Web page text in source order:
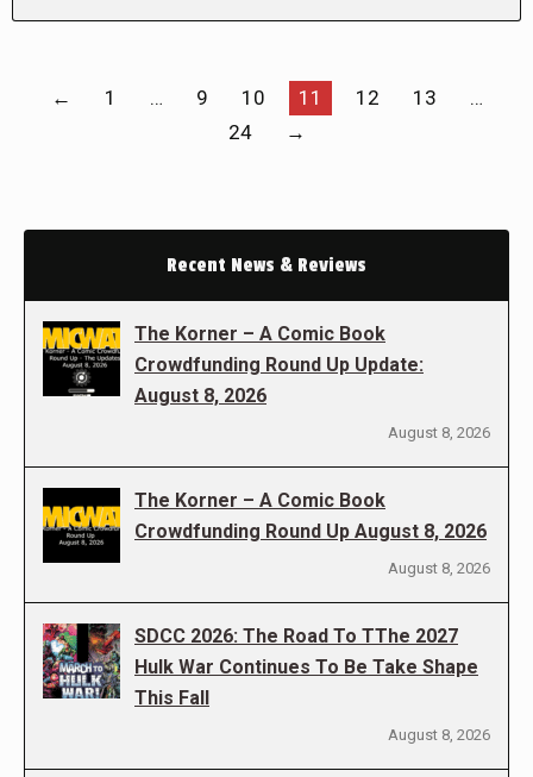
← 1 … 9 10 11 12 13
…
24
→
Recent News & Reviews
The Korner – A Comic Book
Crowdfunding Round Up Update:
August 8, 2026
August 8, 2026
The Korner – A Comic Book
Crowdfunding Round Up August 8, 2026
August 8, 2026
SDCC 2026: The Road To TThe 2027
Hulk War Continues To Be Take Shape
This Fall
August 8, 2026